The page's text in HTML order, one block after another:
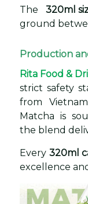
The 320ml
ground
Production
Rita Food &
strict safety
from
Matcha is
the blend
Every320ml
excellence